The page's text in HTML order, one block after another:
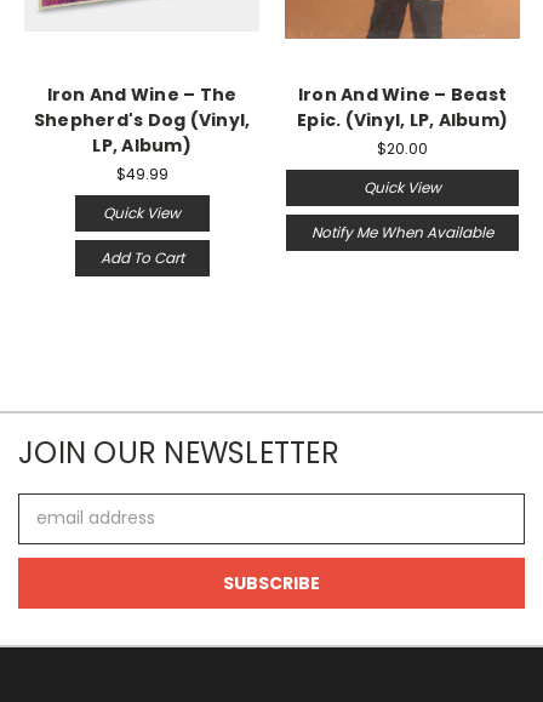
Iron And Wine – The
Shepherd's Dog (Vinyl,
LP, Album)
$49.99
Quick View
Add To Cart
Iron And Wine ‎– Beast
Epic. (Vinyl, LP, Album)
$20.00
Quick View
Notify Me When Available
JOIN OUR NEWSLETTER
Address